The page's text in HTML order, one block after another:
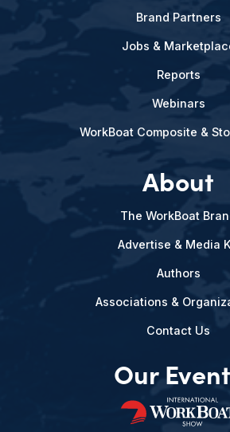
Brand Partners
Jobs &
Reports
Webinars
WorkBoat Composite &
About
The WorkBoat
Advertise & Media
Authors
Associations &
Contact Us
Our